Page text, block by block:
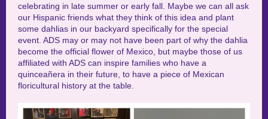
celebrating in late summer or early fall. Maybe we can all ask
our Hispanic friends what they think of this idea and plant
some dahlias in our backyard specifically for the special
event. ADS may or may not have been part of why the dahlia
become the official flower of Mexico, but maybe those of us
affiliated with ADS can inspire families who have a
quinceañera in their future, to have a piece of Mexican
floricultural history at the table.